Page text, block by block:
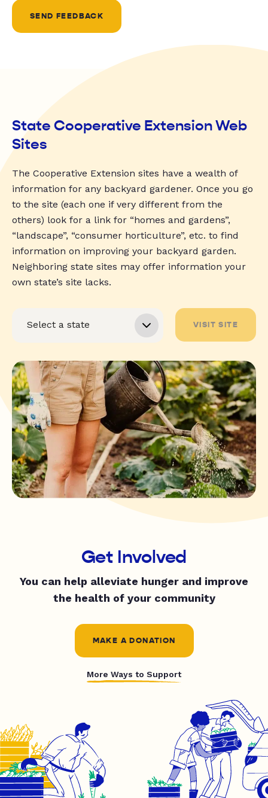
SEND FEEDBACK
State Cooperative Extension Web
Sites
The Cooperative Extension sites have a wealth of
information for any backyard gardener. Once you go
to the site (each one if very different from the
others) look for a link for “homes and gardens”,
“landscape”, “consumer horticulture”, etc. to find
information on improving your backyard garden.
Neighboring state sites may offer information your
own state’s site lacks.
VISIT SITE
Get Involved
You can help alleviate hunger and improve
the health of your community
MAKE A DONATION
More Ways to Support